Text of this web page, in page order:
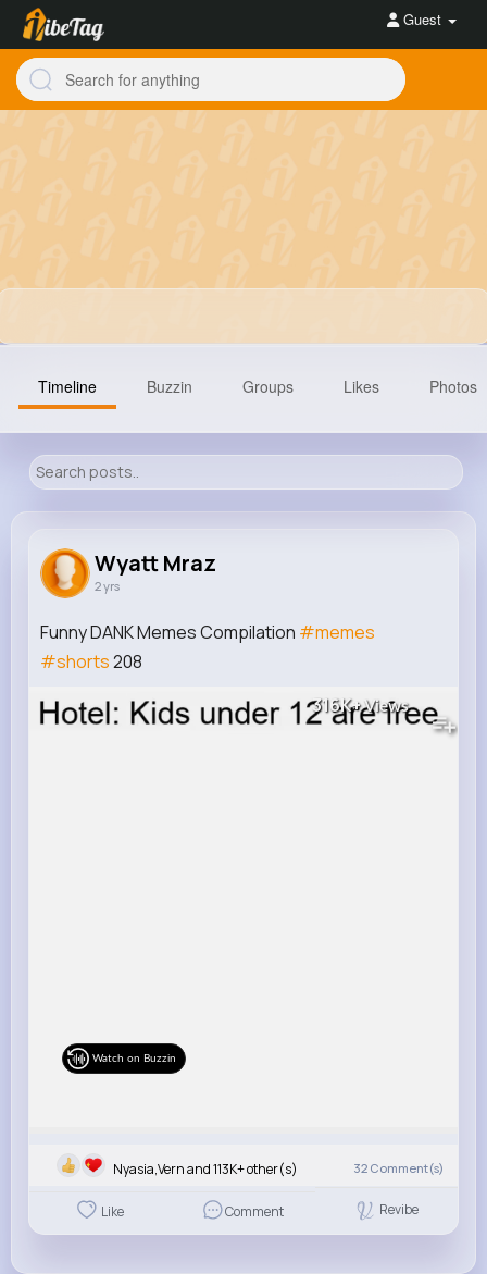
Guest
113K+
Timeline Buzzin Groups Likes Photos
Wyatt Mraz
2 yrs
Funny DANK Memes Compilation #memes
#shorts208
316K+Views
Watch on Buzzin
Nyasia,Vern and 113K+ other(s) 32 Comment(s)
Like Comment Revibe